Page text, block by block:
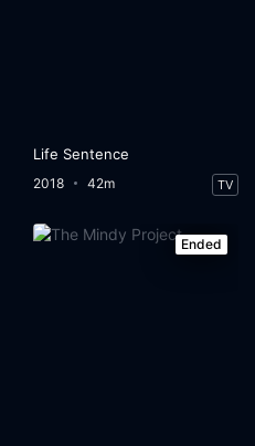
Life Sentence
2018 42m TV
Ended